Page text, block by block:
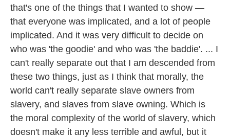
that's one of the things that I wanted to show —
that everyone was implicated, and a lot of people
implicated. And it was very difficult to decide on
who was 'the goodie' and who was 'the baddie'. ... I
can't really separate out that I am descended from
these two things, just as I think that morally, the
world can't really separate slave owners from
slavery, and slaves from slave owning. Which is
the moral complexity of the world of slavery, which
doesn't make it any less terrible and awful, but it